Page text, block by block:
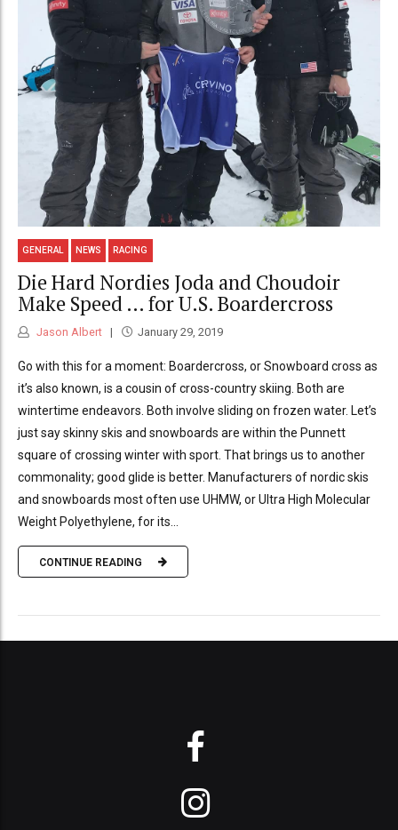
GENERAL NEWS RACING
Die Hard Nordies Joda and Choudoir
Make Speed … for U.S. Boardercross
Jason Albert January 29, 2019
Go with this for a moment: Boardercross, or Snowboard cross as
it’s also known, is a cousin of cross-country skiing. Both are
wintertime endeavors. Both involve sliding on frozen water. Let’s
just say skinny skis and snowboards are within the Punnett
square of crossing winter with sport. That brings us to another
commonality; good glide is better. Manufacturers of nordic skis
and snowboards most often use UHMW, or Ultra High Molecular
Weight Polyethylene, for its...
CONTINUE READING